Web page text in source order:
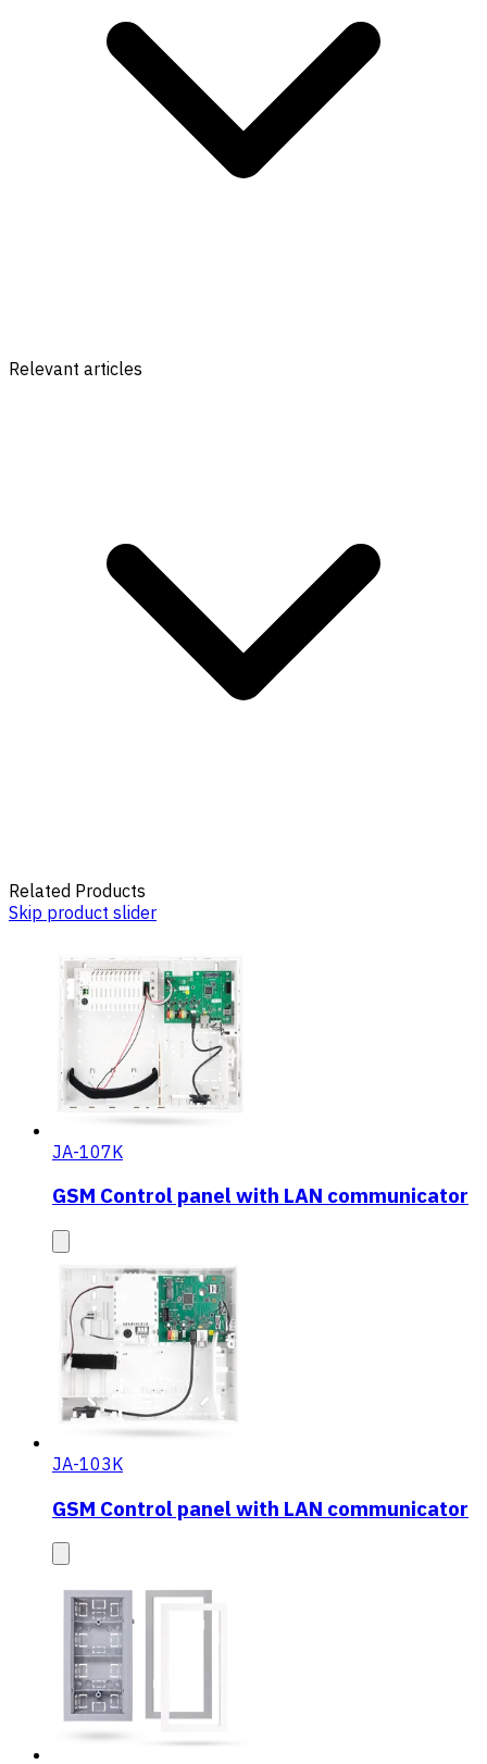
Relevant articles
Related Products
Skip product slider
JA-107K
GSM Control panel with LAN communicator
JA-103K
GSM Control panel with LAN communicator